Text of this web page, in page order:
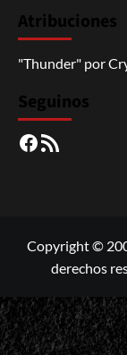
Atribuciones
"Thunder" por
Seguinos
Facebook
RSS
Copyright ©
derechos